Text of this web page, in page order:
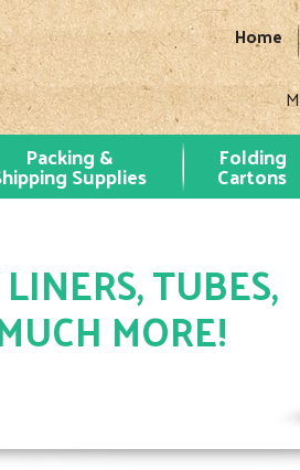
Home
Packing &
Supplies
Folding
Cartons
TUBES,
MORE!